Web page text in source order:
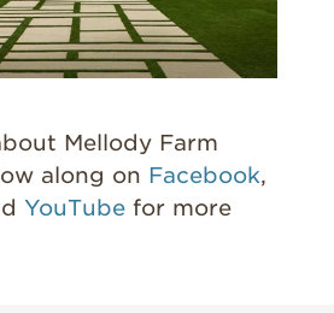
Mellody Farm
along on Facebook,
YouTube for more